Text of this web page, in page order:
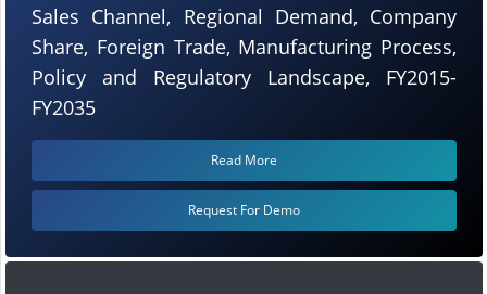
Sales Channel, Regional Demand, Company
Share, Foreign Trade, Manufacturing Process,
Policy and Regulatory Landscape, FY2015-
FY2035
Read More
Request For Demo